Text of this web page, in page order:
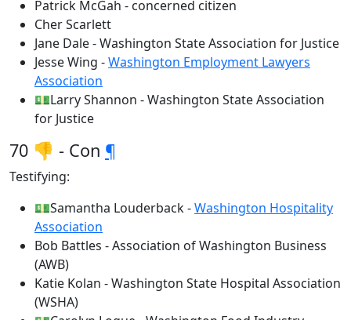
Patrick McGah - concerned citizen
Cher Scarlett
Jane Dale - Washington State Association for Justice
Jesse Wing -Washington Employment Lawyers
Association
💵Larry Shannon - Washington State Association
for Justice
70 👎 - Con ¶
Testifying:
💵Samantha Louderback -Washington Hospitality
Association
Bob Battles - Association of Washington Business
(AWB)
Katie Kolan - Washington State Hospital Association
(WSHA)